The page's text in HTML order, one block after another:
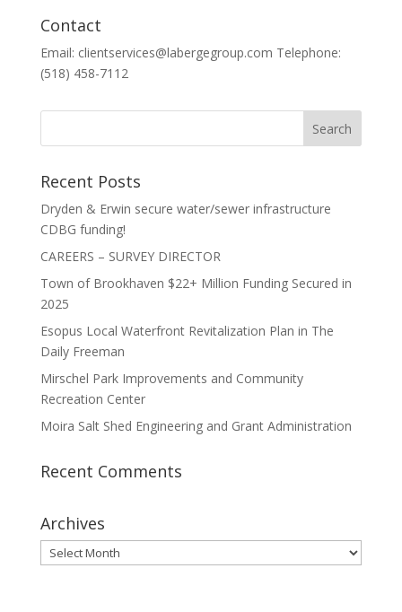
Contact
Email: clientservices@labergegroup.com Telephone:
(518) 458-7112
Recent Posts
Dryden & Erwin secure water/sewer infrastructure
CDBG funding!
CAREERS – SURVEY DIRECTOR
Town of Brookhaven $22+ Million Funding Secured in
2025
Esopus Local Waterfront Revitalization Plan in The
Daily Freeman
Mirschel Park Improvements and Community
Recreation Center
Moira Salt Shed Engineering and Grant Administration
Recent Comments
Archives
Archives